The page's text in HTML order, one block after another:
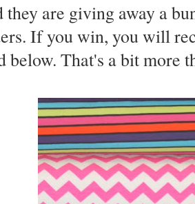
they are giving away a
If you win, you will
below. That's a bit more